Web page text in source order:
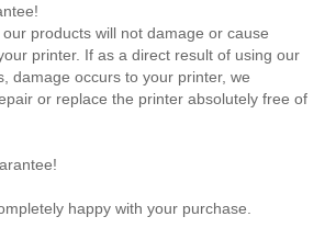
products will not damage or cause
printer. If as a direct result of using our
damage occurs to your printer, we
or replace the printer absolutely free of
happy with your purchase.